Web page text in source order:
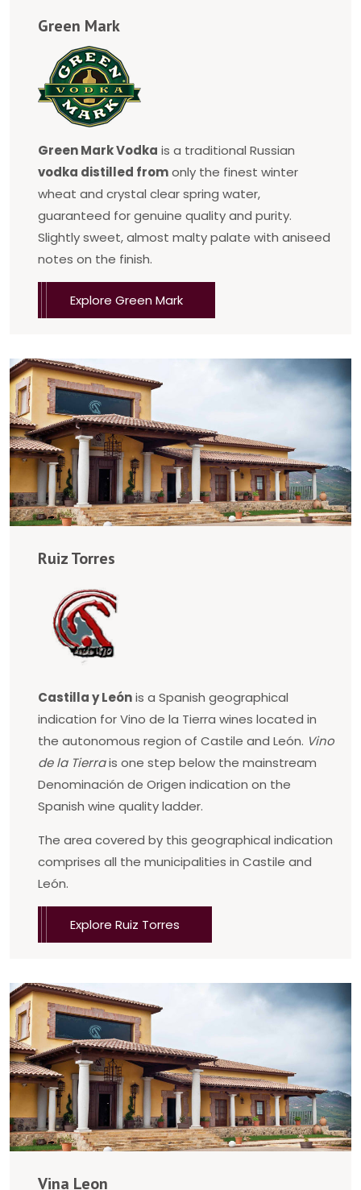
Green Mark
Green Mark Vodka is a traditional Russian
vodka distilled fromonly the finest winter
wheat and crystal clear spring water,
guaranteed for genuine quality and purity.
Slightly sweet, almost malty palate with aniseed
notes on the finish.
Explore Green Mark
Ruiz Torres
Castilla y Leónis a Spanish geographical
indication for Vino de la Tierra wines located in
the autonomous region of Castile and León. Vino
de la Tierrais one step below the mainstream
Denominación de Origen indication on the
Spanish wine quality ladder.
The area covered by this geographical indication
comprises all the municipalities in Castile and
León.
Explore Ruiz Torres
Vina Leon